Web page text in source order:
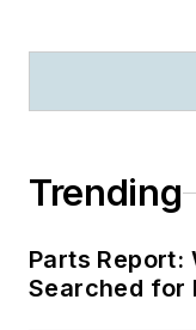
Trending
Parts Report:
Searched for